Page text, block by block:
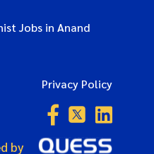
Jobs in Anand
Privacy Policy
by